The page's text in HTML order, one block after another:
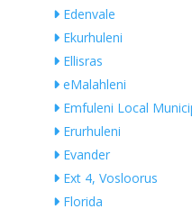
Edenvale
Ekurhuleni
Ellisras
eMalahleni
Emfuleni Local
Erurhuleni
Evander
Ext 4, Vosloorus
Florida